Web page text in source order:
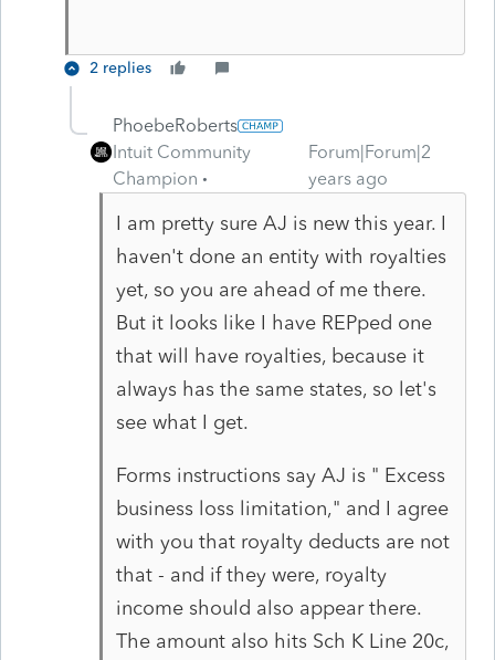
2 replies
PhoebeRoberts
Intuit Community
Champion
Forum|Forum|2
years ago
I am pretty sure AJ is new this year. I
haven't done an entity with royalties
yet, so you are ahead of me there.
But it looks like I have REPped one
that will have royalties, because it
always has the same states, so let's
see what I get.
Forms instructions say AJ is " Excess
business loss limitation," and I agree
with you that royalty deducts are not
that - and if they were, royalty
income should also appear there.
The amount also hits Sch K Line 20c,